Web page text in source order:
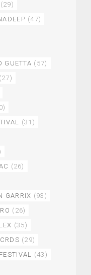
(29)
(47)
GUETTA (57)
(27)
(31)
(26)
GARRIX (93)
(26)
(35)
(29)
(43)